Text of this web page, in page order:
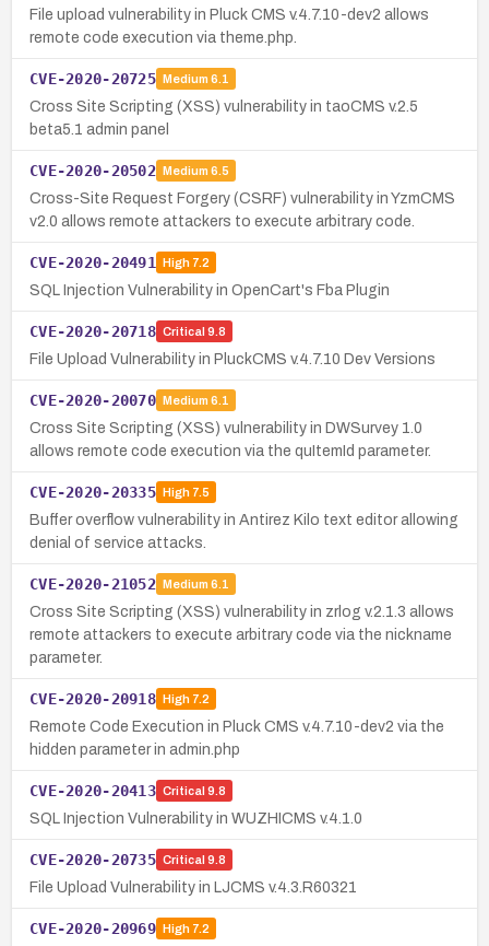
File upload vulnerability in Pluck CMS v.4.7.10-dev2 allows
remote code execution via theme.php.
CVE-2020-20725 Medium 6.1
Cross Site Scripting (XSS) vulnerability in taoCMS v.2.5
beta5.1 admin panel
CVE-2020-20502 Medium 6.5
Cross-Site Request Forgery (CSRF) vulnerability in YzmCMS
v2.0 allows remote attackers to execute arbitrary code.
CVE-2020-20491 High7.2
SQL Injection Vulnerability in OpenCart's Fba Plugin
CVE-2020-20718 Critical 9.8
File Upload Vulnerability in PluckCMS v.4.7.10 Dev Versions
CVE-2020-20070 Medium 6.1
Cross Site Scripting (XSS) vulnerability in DWSurvey 1.0
allows remote code execution via the quItemId parameter.
CVE-2020-20335 High7.5
Buffer overflow vulnerability in Antirez Kilo text editor allowing
denial of service attacks.
CVE-2020-21052 Medium 6.1
Cross Site Scripting (XSS) vulnerability in zrlog v.2.1.3 allows
remote attackers to execute arbitrary code via the nickname
parameter.
CVE-2020-20918 High7.2
Remote Code Execution in Pluck CMS v.4.7.10-dev2 via the
hidden parameter in admin.php
CVE-2020-20413 Critical 9.8
SQL Injection Vulnerability in WUZHICMS v.4.1.0
CVE-2020-20735 Critical 9.8
File Upload Vulnerability in LJCMS v.4.3.R60321
CVE-2020-20969 High7.2